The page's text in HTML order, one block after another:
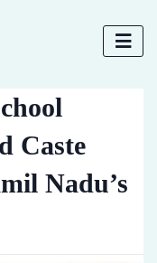
Caste
Nadu’s